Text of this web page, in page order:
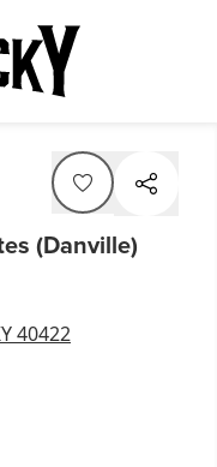
(Danville)
40422